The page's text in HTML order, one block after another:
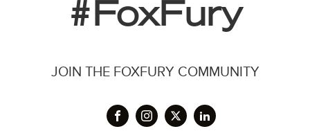
#FoxFury
JOIN THE FOXFURY COMMUNITY